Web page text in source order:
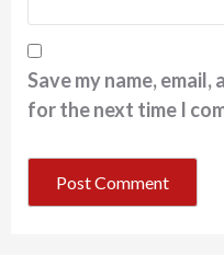
Save my name,
for the next time I